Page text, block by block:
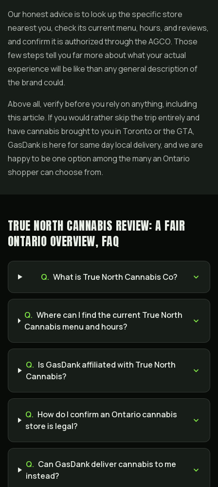
Our honest advice is to look up the specific store
nearest you, check its current menu, hours, and reviews,
and confirm it is authorized through the AGCO. Those
few steps tell you far more about what your actual
experience will be like than any general description of
the brand could.
Above all, verify before you rely on anything, including
this article. If you would rather skip the trip entirely and
have cannabis brought to you in Toronto or the GTA,
GasDank is here for same day local delivery, and we are
happy to be one option among the many an Ontario
shopper can choose from.
TRUE NORTH CANNABIS REVIEW: A FAIR
ONTARIO OVERVIEW, FAQ
Q. What is True North Cannabis Co?
Q. Where can I find the current True North
Cannabis menu and hours?
Q. Is GasDank affiliated with True North
Cannabis?
Q. How do I confirm an Ontario cannabis
store is legal?
Q. Can GasDank deliver cannabis to me
instead?